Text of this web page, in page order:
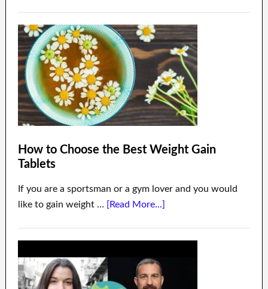
How to Choose the Best Weight Gain
Tablets
If you are a sportsman or a gym lover and you would
like to gain weight … [Read More...]